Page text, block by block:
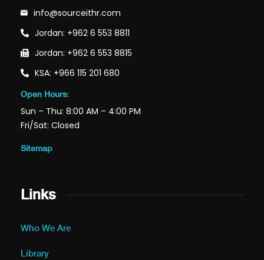
info@sourceithr.com
Jordan: +962 6 553 8811
Jordan: +962 6 553 8815
KSA: +966 115 201 680
Open Hours:
Sun – Thu: 8:00 AM – 4:00 PM
Fri/Sat: Closed
Sitemap
Links
Who We Are
Library